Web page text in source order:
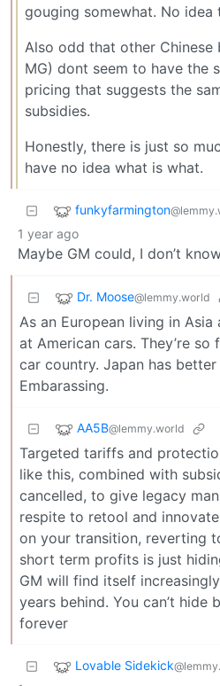
gouging somewhat. No idea
Also odd that other
MG) dont seem to have the
pricing that suggests the
subsidies.
Honestly, there is just so
have no idea what is what.
funkyfarmington
1 year ago
Maybe GM could, I don’t
Dr. Moose@lemmy.world
As an European living in Asia
at American cars. They’re so
car country. Japan has
Embarassing.
AA5B@lemmy.world
Targeted tariffs and
like this, combined with
cancelled, to give legacy
respite to retool and
on your transition, reverting
short term profits is just
GM will find itself
years behind. You can’t hide
forever
Lovable Sidekick